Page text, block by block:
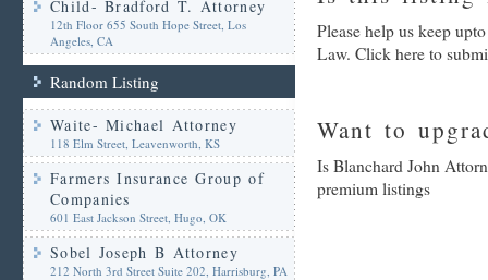
Child- Bradford T. Attorney
12th Floor 655 South Hope Street, Los
Angeles, CA
Random Listing
Waite- Michael Attorney
118 Elm Street, Leavenworth, KS
Farmers Insurance Group of
Companies
601 East Jackson Street, Hugo, OK
Sobel Joseph B Attorney
212 North 3rd Street Suite 202, Harrisburg, PA
Please help us keep
Law. Click here to
Want to
Is Blanchard John
premium listings